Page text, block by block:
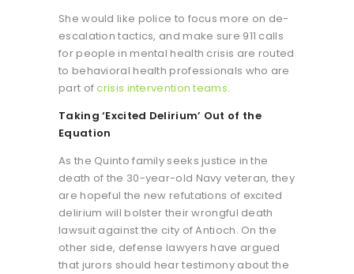
She would like police to focus more on de-
escalation tactics, and make sure 911 calls
for people in mental health crisis are routed
to behavioral health professionals who are
part ofcrisis intervention teams.
Taking ‘Excited Delirium’ Out of the
Equation
As the Quinto family seeks justice in the
death of the 30-year-old Navy veteran, they
are hopeful the new refutations of excited
delirium will bolster their wrongful death
lawsuit against the city of Antioch. On the
other side, defense lawyers have argued
that jurors should hear testimony about the